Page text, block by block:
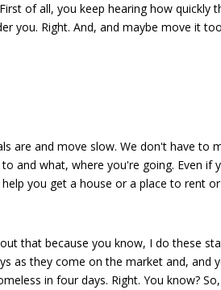
of all, you keep hearing how quickly
you. Right. And, and maybe move it
are and move slow. We don't have to
and what, where you're going. Even if
you get a house or a place to rent
that because you know, I do these
as they come on the market and, and
in four days. Right. You know?